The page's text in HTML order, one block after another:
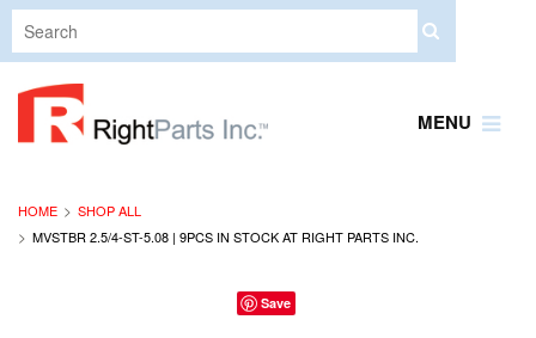
MENU
HOME
SHOP ALL
MVSTBR 2.5/4-ST-5.08 | 9PCS IN STOCK AT RIGHT PARTS INC.
Save